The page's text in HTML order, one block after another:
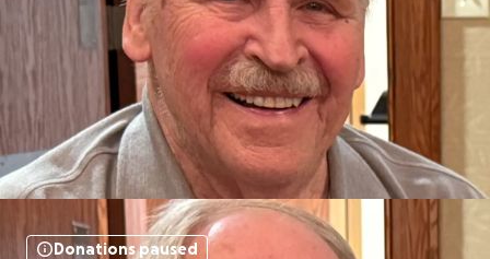
Donations paused